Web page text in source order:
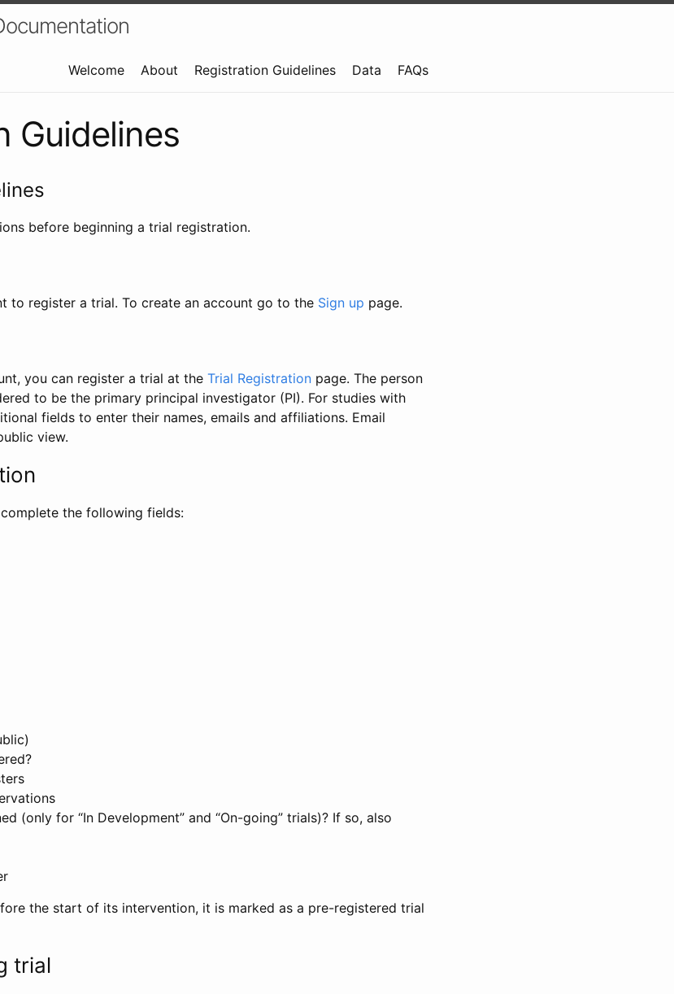
Welcome About Registration Guidelines Data FAQs
Guidelines
before beginning a trial registration.
to register a trial. To create an account go to the Sign up page.
you can register a trial at the Trial Registration page. The person
to be the primary principal investigator (PI). For studies with
fields to enter their names, emails and affiliations. Email
view.
the following fields:
(only for “In Development” and “On-going” trials)? If so, also
the start of its intervention, it is marked as a pre-registered trial
trial